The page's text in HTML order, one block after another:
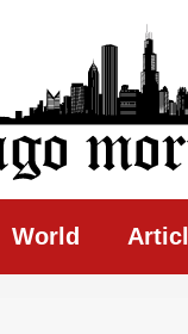
World